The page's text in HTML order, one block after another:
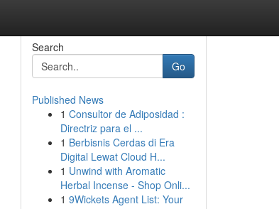
Search
Go
Published News
1 Consultor de Adiposidad :
Directriz para el ...
1 Berbisnis Cerdas di Era
Digital Lewat Cloud H...
1 Unwind with Aromatic
Herbal Incense - Shop Onli...
1 9Wickets Agent List: Your